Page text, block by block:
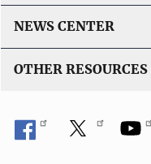
NEWS CENTER
OTHER RESOURCES